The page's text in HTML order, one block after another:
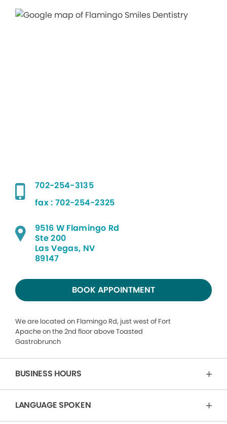
702-254-3135
fax : 702-254-2325
9516 W Flamingo Rd
Ste 200
Las Vegas, NV
89147
BOOK APPOINTMENT
We are located on Flamingo Rd, just west of Fort
Apache on the 2nd floor above Toasted
Gastrobrunch
BUSINESS HOURS
LANGUAGE SPOKEN